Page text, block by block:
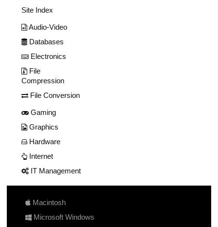
Site Index
Audio-Video
Databases
Electronics
File
Compression
File Conversion
Gaming
Graphics
Hardware
Internet
IT Management
Macintosh
Microsoft Windows